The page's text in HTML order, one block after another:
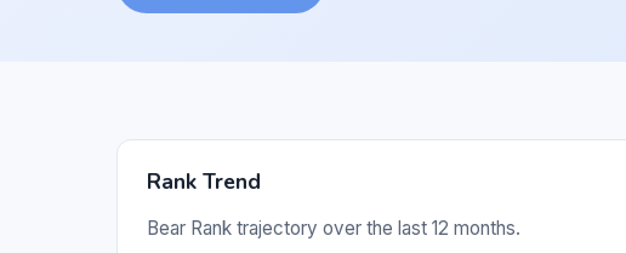
Rank Trend
Bear Rank trajectory over the last 12 months.